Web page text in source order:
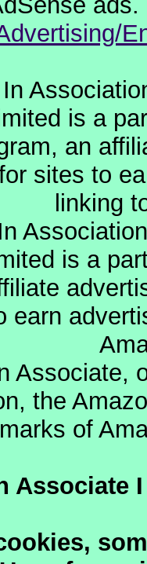
In
is a
an
sites to
linking
is a
earn
Associate,
the
of
Associate